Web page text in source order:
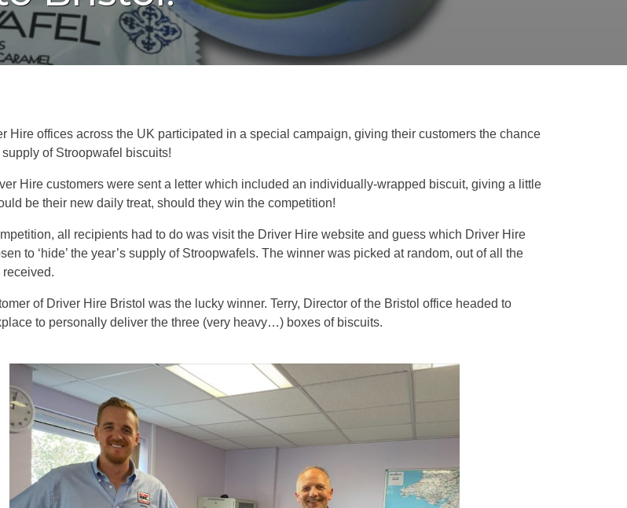
Hire offices across the UK participated in a special campaign, giving their customers the chance
supply of Stroopwafel biscuits!
Hire customers were sent a letter which included an individually-wrapped biscuit, giving a little
be their new daily treat, should they win the competition!
all recipients had to do was visit the Driver Hire website and guess which Driver Hire
to ‘hide’ the year’s supply of Stroopwafels. The winner was picked at random, out of all the
of Driver Hire Bristol was the lucky winner. Terry, Director of the Bristol office headed to
to personally deliver the three (very heavy…) boxes of biscuits.